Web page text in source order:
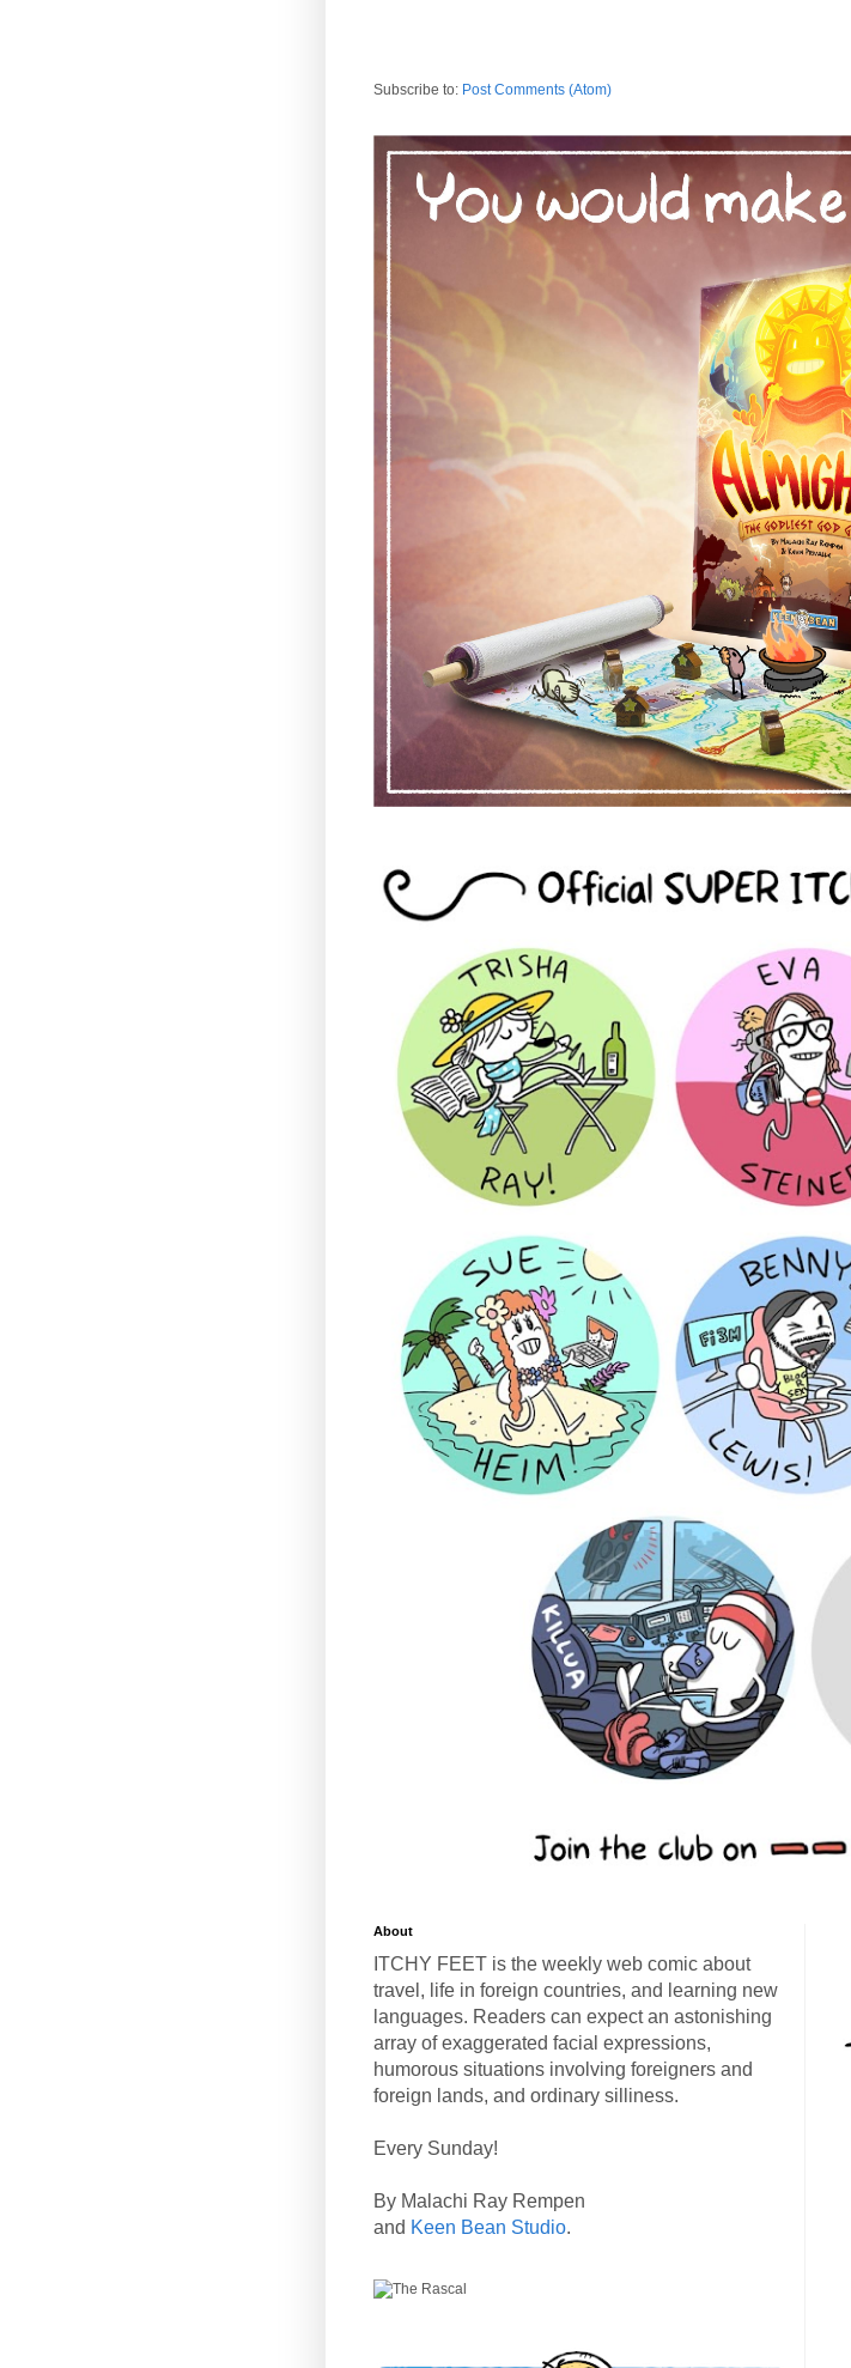
Subscribe to: Post Comments (Atom)
About
ITCHY FEET is the weekly web comic about
travel, life in foreign countries, and learning new
languages. Readers can expect an astonishing
array of exaggerated facial expressions,
humorous situations involving foreigners and
foreign lands, and ordinary silliness.
Every Sunday!
By Malachi Ray Rempen
and Keen Bean Studio.